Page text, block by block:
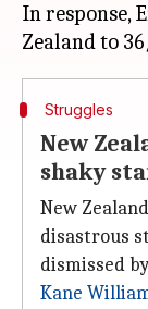
In response,
Struggles
New
shaky
New
disastrous
dismissed
Kane